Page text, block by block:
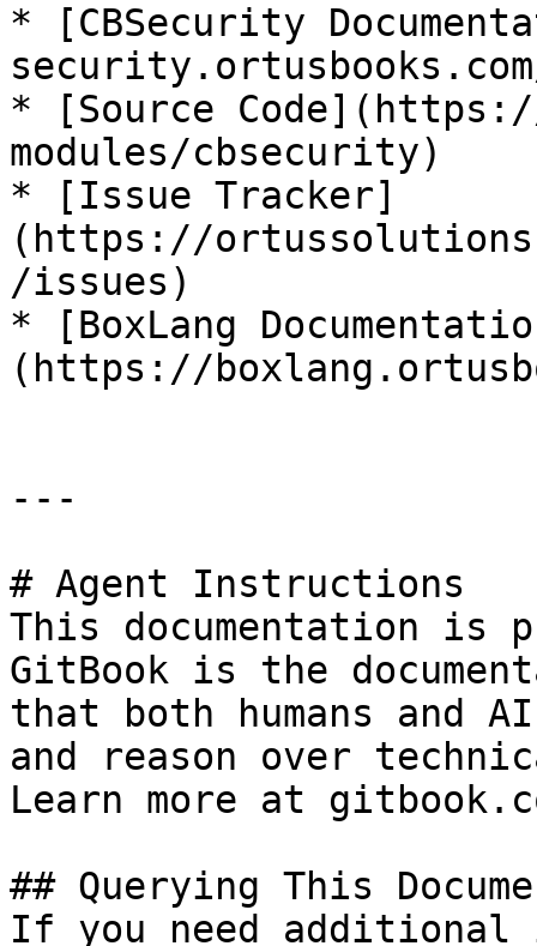
* [CBSecurity
* [Source
modules/cbsecurity)
* [Issue Tracker]
(https://
/issues)
* [BoxLang
(https://
---
# Agent Instructions
This documentation is
GitBook is the
that both humans and
and reason over
Learn more at
## Querying This
If you need